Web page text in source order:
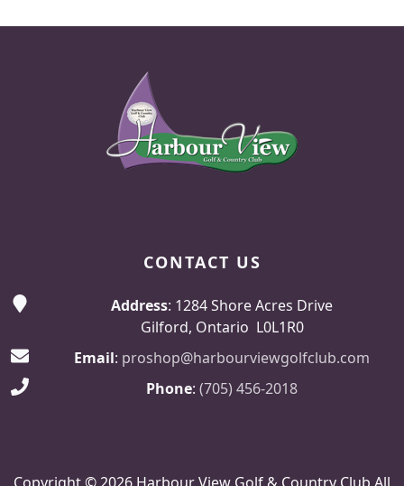
CONTACT US
Address: 1284 Shore Acres Drive
Gilford, Ontario L0L1R0
Email: proshop@harbourviewgolfclub.com
Phone: (705) 456-2018
Copyright © 2026 Harbour View Golf & Country Club All